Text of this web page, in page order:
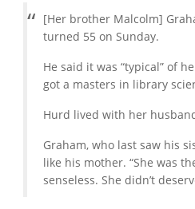
[Her brother Malcolm]
turned 55 on Sunday.
He said it was “typical” of
got a masters in library
Hurd lived with her
Graham, who last saw his
like his mother. “She was
senseless. She didn’t